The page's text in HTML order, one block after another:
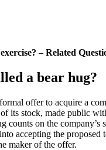
– Related
a bear hug?
offer to acquire a
its stock, made public
counts on the company’s
accepting the proposed
maker of the offer.